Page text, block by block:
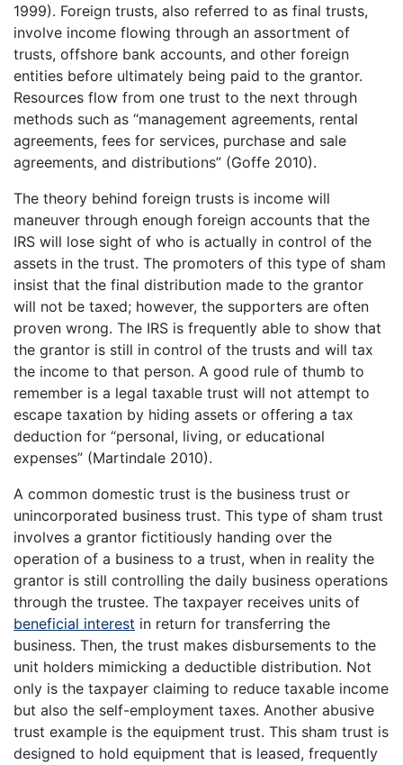
1999). Foreign trusts, also referred to as final trusts,
involve income flowing through an assortment of
trusts, offshore bank accounts, and other foreign
entities before ultimately being paid to the grantor.
Resources flow from one trust to the next through
methods such as “management agreements, rental
agreements, fees for services, purchase and sale
agreements, and distributions” (Goffe 2010).
The theory behind foreign trusts is income will
maneuver through enough foreign accounts that the
IRS will lose sight of who is actually in control of the
assets in the trust. The promoters of this type of sham
insist that the final distribution made to the grantor
will not be taxed; however, the supporters are often
proven wrong. The IRS is frequently able to show that
the grantor is still in control of the trusts and will tax
the income to that person. A good rule of thumb to
remember is a legal taxable trust will not attempt to
escape taxation by hiding assets or offering a tax
deduction for “personal, living, or educational
expenses” (Martindale 2010).
A common domestic trust is the business trust or
unincorporated business trust. This type of sham trust
involves a grantor fictitiously handing over the
operation of a business to a trust, when in reality the
grantor is still controlling the daily business operations
through the trustee. The taxpayer receives units of
beneficial interest in return for transferring the
business. Then, the trust makes disbursements to the
unit holders mimicking a deductible distribution. Not
only is the taxpayer claiming to reduce taxable income
but also the self-employment taxes. Another abusive
trust example is the equipment trust. This sham trust is
designed to hold equipment that is leased, frequently